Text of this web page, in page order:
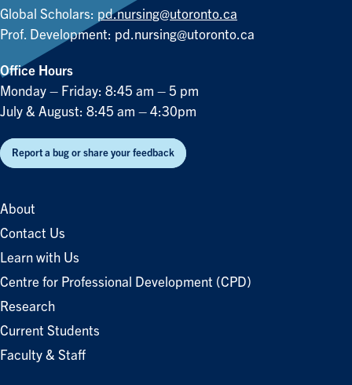
Global Scholars: pd.nursing@utoronto.ca
Prof. Development: pd.nursing@utoronto.ca
Office Hours
Monday – Friday: 8:45 am – 5 pm
July & August: 8:45 am – 4:30pm
Report a bug or share your feedback
About
Contact Us
Learn with Us
Centre for Professional Development (CPD)
Research
Current Students
Faculty & Staff